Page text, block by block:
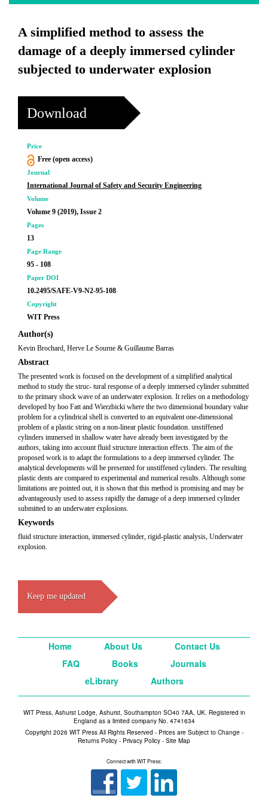
A simplified method to assess the
damage of a deeply immersed cylinder
subjected to underwater explosion
Download
Price
Free (open access)
Journal
International Journal of Safety and Security Engineering
Volume
Volume 9 (2019), Issue 2
Pages
13
Page Range
95 - 108
Paper DOI
10.2495/SAFE-V9-N2-95-108
Copyright
WIT Press
Author(s)
Kevin Brochard, Herve Le Sourne & Guillaume Barras
Abstract
The presented work is focused on the development of a simplified analytical
method to study the struc- tural response of a deeply immersed cylinder submitted
to the primary shock wave of an underwater explosion. It relies on a methodology
developed by hoo Fatt and Wierzbicki where the two dimensional boundary value
problem for a cylindrical shell is converted to an equivalent one-dimensional
problem of a plastic string on a non-linear plastic foundation. unstiffened
cylinders immersed in shallow water have already been investigated by the
authors, taking into account fluid structure interaction effects. The aim of the
proposed work is to adapt the formulations to a deep immersed cylinder. The
analytical developments will be presented for unstiffened cylinders. The resulting
plastic dents are compared to experimental and numerical results. Although some
limitations are pointed out, it is shown that this method is promising and may be
advantageously used to assess rapidly the damage of a deep immersed cylinder
submitted to an underwater explosions.
Keywords
fluid structure interaction, immersed cylinder, rigid-plastic analysis, Underwater
explosion.
Keep me updated
Home About Us
Contact Us
FAQ
Books
Journals
eLibrary
Authors
WIT Press, Ashurst Lodge, Ashurst, Southampton SO40 7AA, UK. Registered in
England as a limited company No. 4741634
Copyright 2026 WIT Press All Rights Reserved - Prices are Subject to Change -
Returns Policy - Privacy Policy - Site Map
Connect with WIT Press: